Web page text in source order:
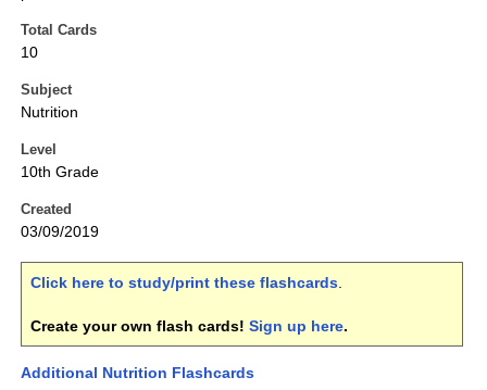
Total Cards
10
Subject
Nutrition
Level
10th Grade
Created
03/09/2019
Click here to study/print these flashcards.
Create your own flash cards! Sign up here.
Additional Nutrition Flashcards